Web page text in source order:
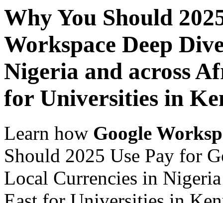
Why You Should
Workspace Deep
Nigeria and across
for Universities in
Learn how Google
Should 2025 Use Pay for
Local Currencies in